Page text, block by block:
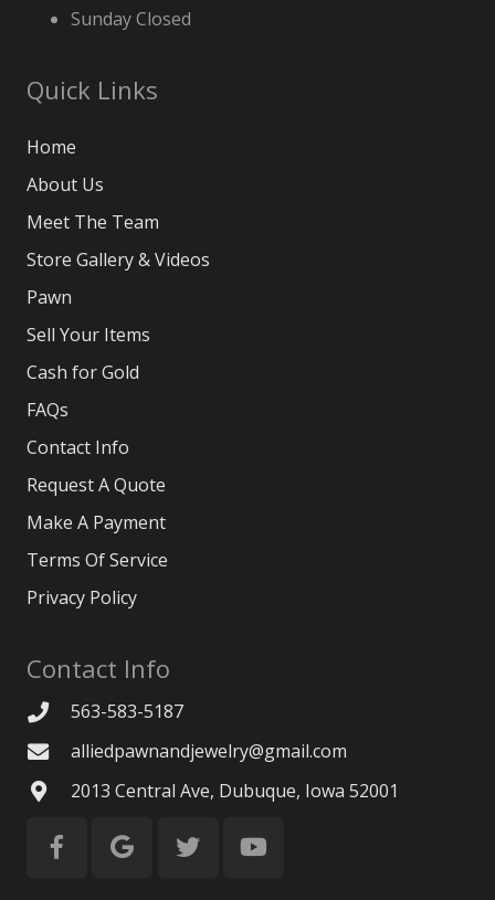
Sunday Closed
Quick Links
Home
About Us
Meet The Team
Store Gallery & Videos
Pawn
Sell Your Items
Cash for Gold
FAQs
Contact Info
Request A Quote
Make A Payment
Terms Of Service
Privacy Policy
Contact Info
563-583-5187
alliedpawnandjewelry@gmail.com
2013 Central Ave, Dubuque, Iowa 52001